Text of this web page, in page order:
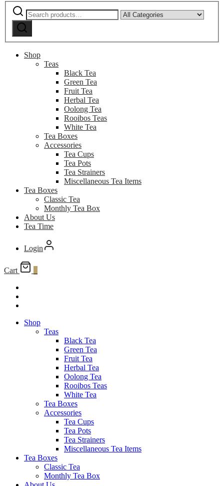
Search
for:
Narrow
by
Search
Shop
Teas
Black Tea
Green Tea
Fruit Tea
Herbal Tea
Oolong Tea
Rooibos Teas
White Tea
Tea Boxes
Accessories
Tea Cups
Tea Pots
Tea Strainers
Miscellaneous Tea Items
Tea Boxes
Classic Tea
Monthly Tea Box
About Us
Tea Time
Login
Cart
Shop
Teas
Black Tea
Green Tea
Fruit Tea
Herbal Tea
Oolong Tea
Rooibos Teas
White Tea
Tea Boxes
Accessories
Tea Cups
Tea Pots
Tea Strainers
Miscellaneous Tea Items
Tea Boxes
Classic Tea
Monthly Tea Box